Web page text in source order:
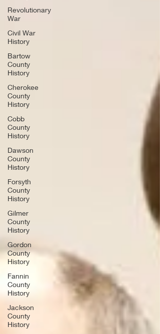
Revolutionary
War
Civil War
History
Bartow
County
History
Cherokee
County
History
Cobb
County
History
Dawson
County
History
Forsyth
County
History
Gilmer
County
History
Gordon
County
History
Fannin
County
History
Jackson
County
History